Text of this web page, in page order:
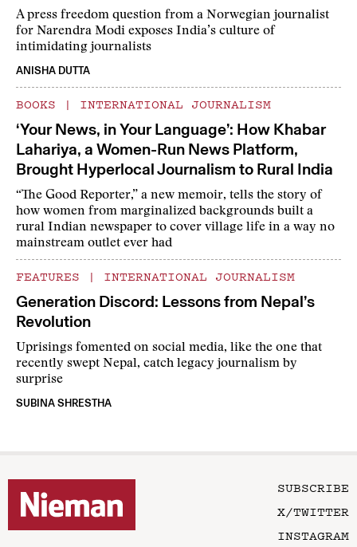
A press freedom question from a Norwegian journalist
for Narendra Modi exposes India’s culture of
intimidating journalists
ANISHA DUTTA
BOOKS | INTERNATIONAL JOURNALISM
‘Your News, in Your Language’: How Khabar
Lahariya, a Women-Run News Platform,
Brought Hyperlocal Journalism to Rural India
“The Good Reporter,” a new memoir, tells the story of
how women from marginalized backgrounds built a
rural Indian newspaper to cover village life in a way no
mainstream outlet ever had
FEATURES | INTERNATIONAL JOURNALISM
Generation Discord: Lessons from Nepal’s
Revolution
Uprisings fomented on social media, like the one that
recently swept Nepal, catch legacy journalism by
surprise
SUBINA SHRESTHA
SUBSCRIBE
X/TWITTER
INSTAGRAM